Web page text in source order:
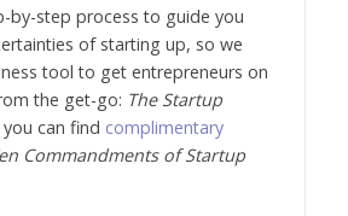
by-step process to guide you
of starting up, so we
tool to get entrepreneurs on
the get-go: The Startup
can find complimentary
Commandments of Startup